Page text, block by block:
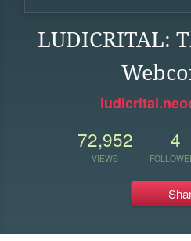
LUDICRITAL:
72,952
VIEWS
4